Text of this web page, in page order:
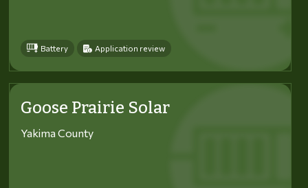
Battery Application review
Goose Prairie Solar
Yakima County